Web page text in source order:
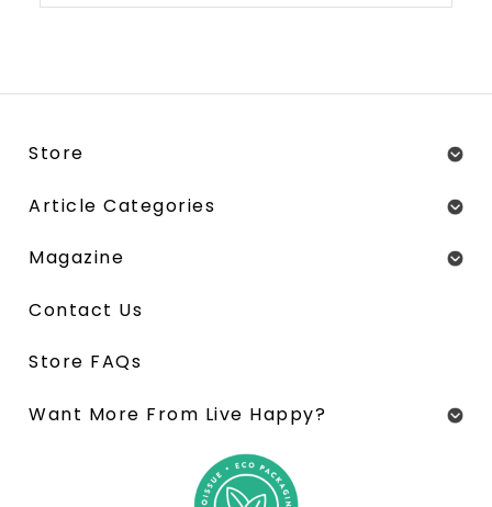
Store
Article Categories
Magazine
Contact Us
Store FAQs
Want More From Live Happy?